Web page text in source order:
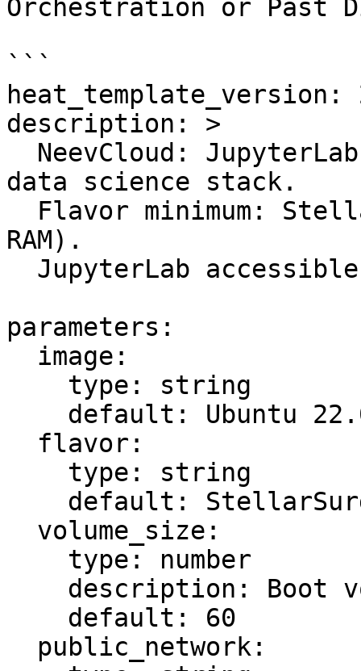
Orchestration or Past
```
heat_template_version:
description: >
data science stack.
RAM).
parameters: